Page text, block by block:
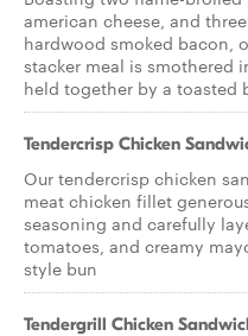
american cheese, and
hardwood smoked bacon,
stacker meal is smothered
held together by a toasted
Tendercrisp Chicken
Our tendercrisp chicken
meat chicken fillet
seasoning and carefully
tomatoes, and creamy
style bun
Tendergrill Chicken